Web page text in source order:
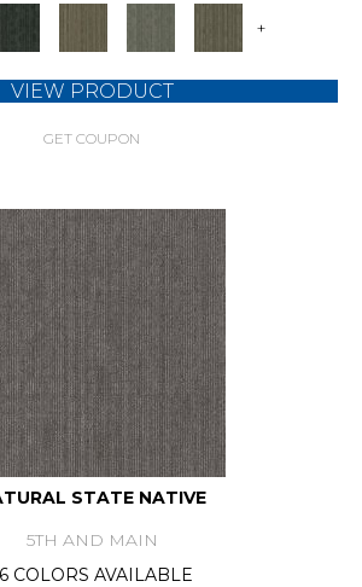
+
VIEW PRODUCT
GET COUPON
STATE NATIVE
5TH AND MAIN
6 COLORS AVAILABLE